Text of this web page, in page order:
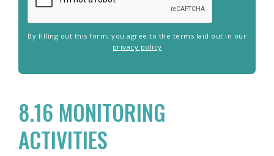
8.16 MONITORING
ACTIVITIES
By filling out this form, you agree to the terms laid out in our
privacy policy